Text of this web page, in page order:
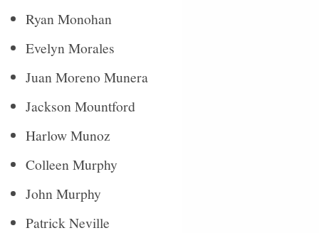
Ryan Monohan
Evelyn Morales
Juan Moreno Munera
Jackson Mountford
Harlow Munoz
Colleen Murphy
John Murphy
Patrick Neville